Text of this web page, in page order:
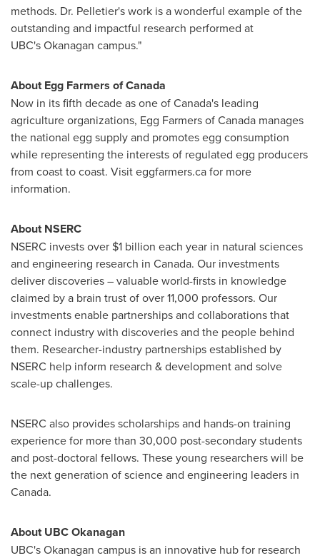
methods. Dr. Pelletier's work is a wonderful example of the
outstanding and impactful research performed at
UBC's Okanagan campus."
About Egg Farmers ofCanada
Now in its fifth decade as one ofCanada's leading
agriculture organizations, Egg Farmers ofCanada manages
the national egg supply and promotes egg consumption
while representing the interests of regulated egg producers
from coast to coast. Visit eggfarmers.ca for more
information.
About NSERC
NSERC invests over $1 billion each year in natural sciences
and engineering research in Canada. Our investments
deliver discoveries – valuable world-firsts in knowledge
claimed by a brain trust of over 11,000 professors. Our
investments enable partnerships and collaborations that
connect industry with discoveries and the people behind
them. Researcher-industry partnerships established by
NSERC help inform research & development and solve
scale-up challenges.
NSERC also provides scholarships and hands-on training
experience for more than 30,000 post-secondary students
and post-doctoral fellows. These young researchers will be
the next generation of science and engineering leaders in
Canada.
About UBC Okanagan
UBC's Okanagan campus is an innovative hub for research